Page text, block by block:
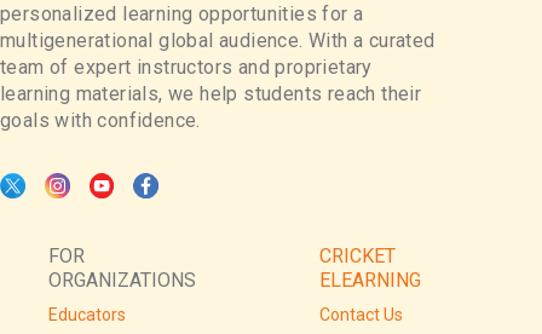
personalized learning opportunities for a
multigenerational global audience. With a curated
team of expert instructors and proprietary
learning materials, we help students reach their
goals with confidence.
FOR
ORGANIZATIONS
Educators
CRICKET
ELEARNING
Contact Us